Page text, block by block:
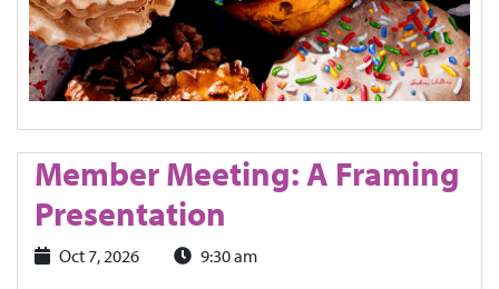
Member Meeting: A Framing
Presentation
Oct 7, 2026 9:30 am